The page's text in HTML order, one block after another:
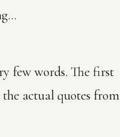
few words. The first
actual quotes from